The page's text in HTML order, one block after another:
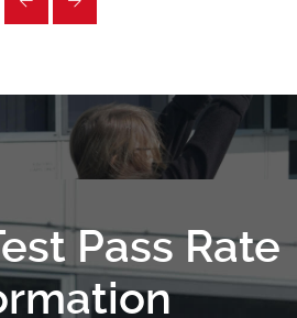
Pass Rate